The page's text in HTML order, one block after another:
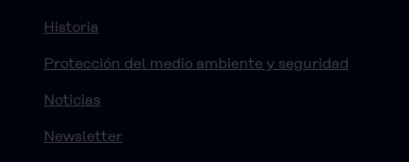
Historia
Protección del medio ambiente y seguridad
Noticias
Newsletter